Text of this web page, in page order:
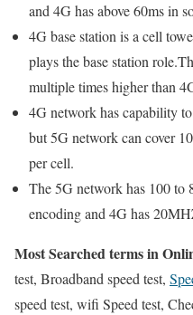
and 4G has above 60ms in
4G base station is a cell
plays the base station
multiple times higher than
4G network has capability
but 5G network can cover
per cell.
The 5G network has 100
encoding and 4G has
Most Searched terms in
test, Broadband speed test,
speed test, wifi Speed test,